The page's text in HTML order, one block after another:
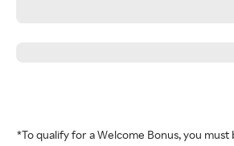
*To qualify for a Welcome Bonus, you